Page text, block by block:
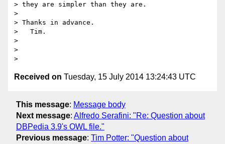
> they are simpler than they are.
>
> Thanks in advance.
>   Tim.
>
>
Received on Tuesday, 15 July 2014 13:24:43 UTC
This message: Message body
Next message: Alfredo Serafini: "Re: Question about
DBPedia 3.9's OWL file."
Previous message: Tim Potter: "Question about